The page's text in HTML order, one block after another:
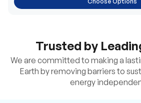
Trusted by
We are committed to making a
Earth by removing barriers to
energy